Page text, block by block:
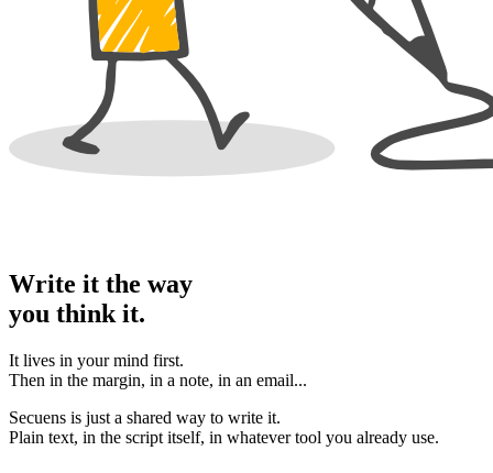
Write it the way
you think it.
It lives in your mind first.
Then in the margin, in a note, in an email...
Secuens is just a shared way to write it.
Plain text, in the script itself, in whatever tool you already use.